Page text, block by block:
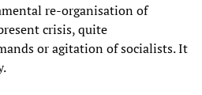
re-organisation of
crisis, quite
or agitation of socialists. It